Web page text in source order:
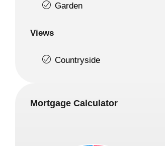
Garden
Views
Countryside
Mortgage Calculator